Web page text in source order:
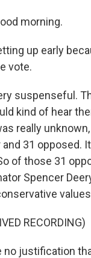
morning.
up early
vote.
suspenseful.
kind of hear
really
31 opposed.
of those 31
Spencer
RECORDING)
no justification